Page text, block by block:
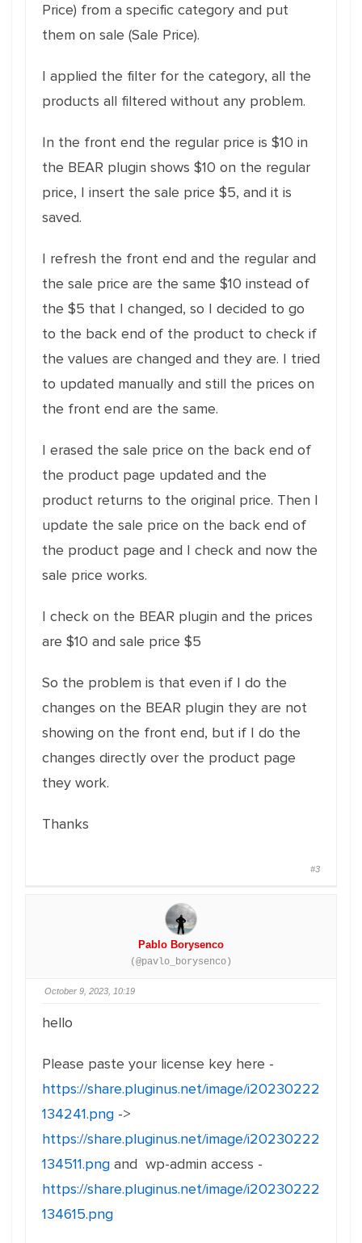
Price) from a specific category and put
them on sale (Sale Price).
I applied the filter for the category, all the
products all filtered without any problem.
In the front end the regular price is $10 in
the BEAR plugin shows $10 on the regular
price, I insert the sale price $5, and it is
saved.
I refresh the front end and the regular and
the sale price are the same $10 instead of
the $5 that I changed, so I decided to go
to the back end of the product to check if
the values are changed and they are. I tried
to updated manually and still the prices on
the front end are the same.
I erased the sale price on the back end of
the product page updated and the
product returns to the original price. Then I
update the sale price on the back end of
the product page and I check and now the
sale price works.
I check on the BEAR plugin and the prices
are $10 and sale price $5
So the problem is that even if I do the
changes on the BEAR plugin they are not
showing on the front end, but if I do the
changes directly over the product page
they work.
Thanks
#3
Pablo Borysenco
(@pavlo_borysenco)
October 9, 2023, 10:19
hello
Please paste your license key here -
https://share.pluginus.net/image/i20230222
134241.png ->
https://share.pluginus.net/image/i20230222
134511.png and wp-admin access -
https://share.pluginus.net/image/i20230222
134615.png